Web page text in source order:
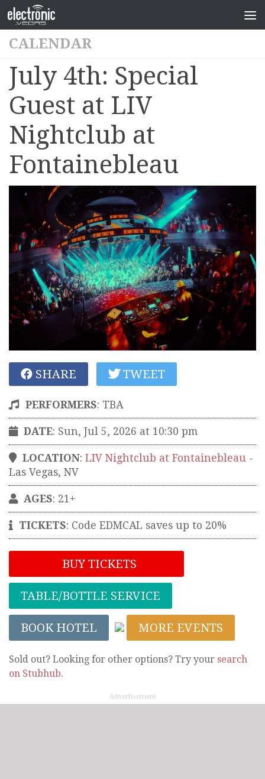
CALENDAR
July 4th: Special
Guest at LIV
Nightclub at
Fontainebleau
SHARE TWEET
PERFORMERS: TBA
DATE: Sun, Jul 5, 2026 at 10:30 pm
LOCATION: LIV Nightclub at Fontainebleau -
Las Vegas, NV
AGES: 21+
TICKETS: Code EDMCAL saves up to 20%
BUY TICKETS
TABLE/BOTTLE SERVICE
BOOK HOTEL MORE EVENTS
Sold out? Looking for other options? Try your search
on Stubhub.
Advertisement